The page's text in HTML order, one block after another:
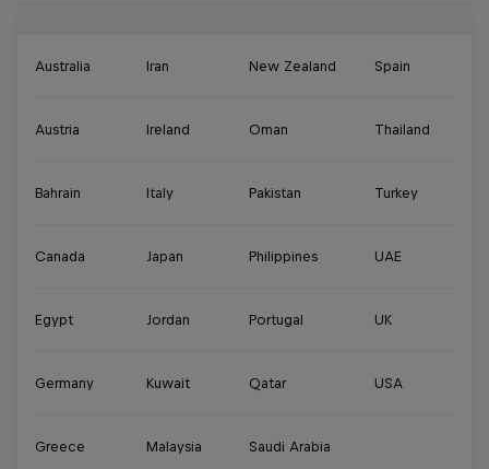
Australia Iran New Zealand Spain
Austria Ireland Oman Thailand
Bahrain Italy Pakistan Turkey
Canada Japan Philippines UAE
Egypt Jordan Portugal UK
Germany Kuwait Qatar USA
Greece Malaysia Saudi Arabia